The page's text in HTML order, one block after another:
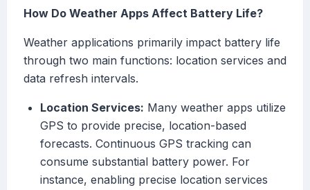
How Do Weather Apps Affect Battery Life?
Weather applications primarily impact battery life
through two main functions: location services and
data refresh intervals.
Location Services: Many weather apps utilize
GPS to provide precise, location-based
forecasts. Continuous GPS tracking can
consume substantial battery power. For
instance, enabling precise location services